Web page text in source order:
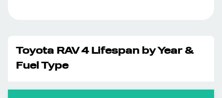
Toyota RAV 4Lifespan by Year &
Fuel Type